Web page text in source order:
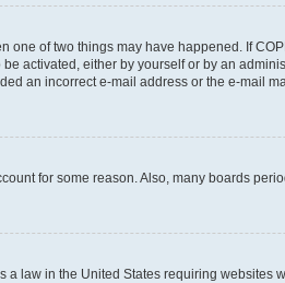
one of two things may have happened. If
activated, either by yourself or by an
an incorrect e-mail address or the e-mail
for some reason. Also, many boards
a law in the United States requiring